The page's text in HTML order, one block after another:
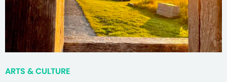
ARTS & CULTURE